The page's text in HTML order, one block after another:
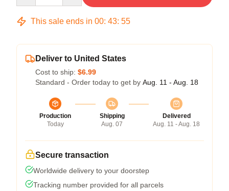
This sale ends in 00: 43: 54
Deliver to United States
Cost to ship: $6.99
Standard - Order today to get by Aug. 11 - Aug. 18
Production
Today
Shipping
Aug. 07
Delivered
Aug. 11 - Aug. 18
Secure transaction
Worldwide delivery to your doorstep
Tracking number provided for all parcels